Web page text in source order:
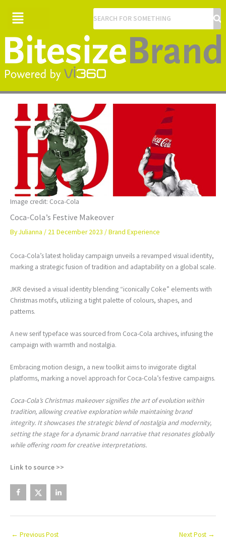
Menu
Image credit: Coca-Cola
Coca-Cola’s Festive Makeover
ByJulianna / 21 December 2023 /Brand Experience
Coca-Cola’s latest holiday campaign unveils a revamped visual identity,
marking a strategic fusion of tradition and adaptability on a global scale.
JKR devised a visual identity blending “iconically Coke” elements with
Christmas motifs, utilizing a tight palette of colours, shapes, and
patterns.
A new serif typeface was sourced from Coca-Cola archives, infusing the
campaign with warmth and nostalgia.
Embracing motion design, a new toolkit aims to invigorate digital
platforms, marking a novel approach for Coca-Cola’s festive campaigns.
Coca-Cola’s Christmas makeover signifies the art of evolution within
tradition, allowing creative exploration while maintaining brand
integrity. It showcases the strategic blend of nostalgia and modernity,
setting the stage for a dynamic brand narrative that resonates globally
while offering room for creative interpretations.
Link to source >>
← Previous Post Next Post →